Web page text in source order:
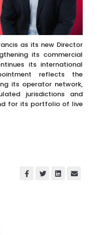
as its new Director
its commercial
its international
reflects the
its operator network,
jurisdictions and
for its portfolio of live